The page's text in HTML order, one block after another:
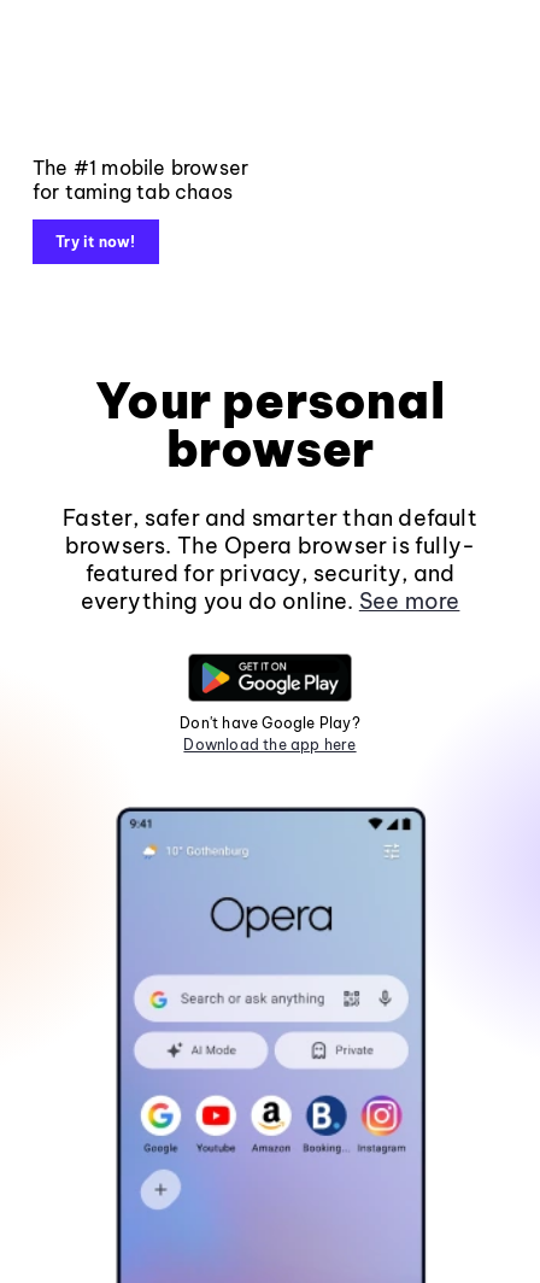
The #1 mobile browser
for taming tab chaos
Try it now!
Your personal
browser
Faster, safer and smarter than default
browsers. The Opera browser is fully-
featured for privacy, security, and
everything you do online. See more
Don't have Google Play?
Download the app here